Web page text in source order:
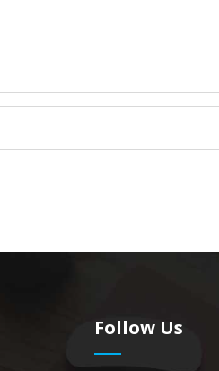
Follow Us